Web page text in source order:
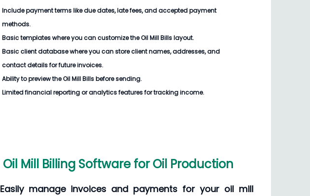
Include payment terms like due dates, late fees, and accepted payment
methods.
Basic templates where you can customize the Oil Mill Bills layout.
Basic client database where you can store client names, addresses, and
contact details for future invoices.
Ability to preview the Oil Mill Bills before sending.
Limited financial reporting or analytics features for tracking income.
Oil Mill Billing Software for Oil Production
Easily manage invoices and payments for your oil mill